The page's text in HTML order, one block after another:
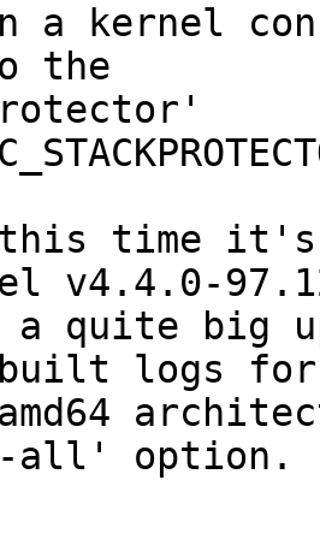
a kernel
the
this time
v4.4.0-
a quite big
logs for
all' option.